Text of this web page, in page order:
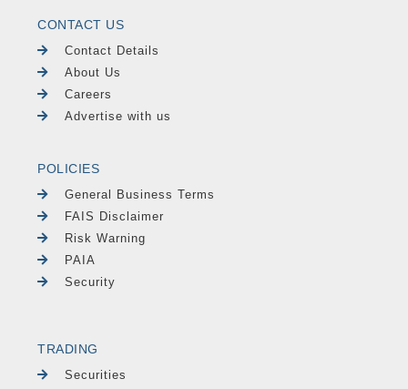
CONTACT US
Contact Details
About Us
Careers
Advertise with us
POLICIES
General Business Terms
FAIS Disclaimer
Risk Warning
PAIA
Security
TRADING
Securities